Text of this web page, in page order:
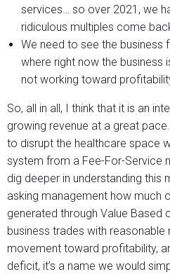
services… so over 2021, we
ridiculous multiples come
We need to see the business
where right now the business
not working toward
So, all in all, I think that it is an
growing revenue at a great
to disrupt the healthcare space
system from a Fee-For-Service
dig deeper in understanding this
asking management how much
generated through Value Based
business trades with reasonable
movement toward profitability,
deficit, it’s a name we would